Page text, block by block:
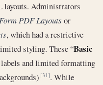
Administrators
PDF Layouts or
, which had a restrictive
styling. These “Basic
labels and limited formatting
[31]. While